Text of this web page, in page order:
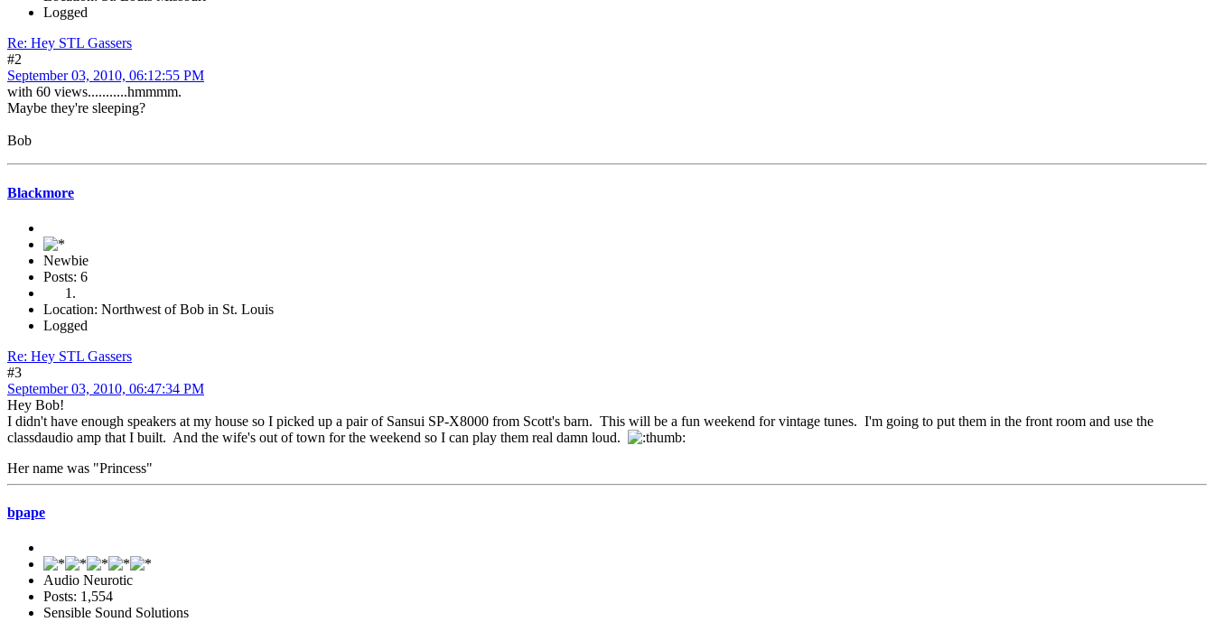
Logged
Re: Hey STL Gassers
#2
September 03, 2010, 06:12:55 PM
with 60 views...........hmmmm.
Maybe they're sleeping?
Bob
Blackmore
Newbie
Posts: 6
Location: Northwest of Bob in St. Louis
Logged
Re: Hey STL Gassers
#3
September 03, 2010, 06:47:34 PM
Hey Bob!
I didn't have enough speakers at my house so I picked up a pair of Sansui SP-X8000 from Scott's barn. This will be a fun weekend for vintage tunes. I'm going to put them in the front room and use the
classdaudio amp that I built. And the wife's out of town for the weekend so I can play them real damn loud.
Her name was "Princess"
bpape
Audio Neurotic
Posts: 1,554
Sensible Sound Solutions